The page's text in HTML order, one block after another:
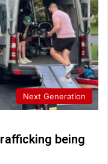
Next Generation
being